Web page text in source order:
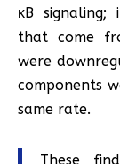
κB
that come
were
components
same rate.
These